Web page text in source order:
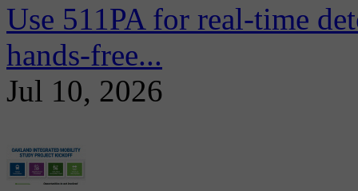
Use 511PA for real-time
hands-free...
Jul 10, 2026